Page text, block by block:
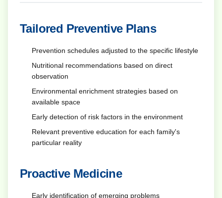
Tailored Preventive Plans
Prevention schedules adjusted to the specific lifestyle
Nutritional recommendations based on direct
observation
Environmental enrichment strategies based on
available space
Early detection of risk factors in the environment
Relevant preventive education for each family's
particular reality
Proactive Medicine
Early identification of emerging problems